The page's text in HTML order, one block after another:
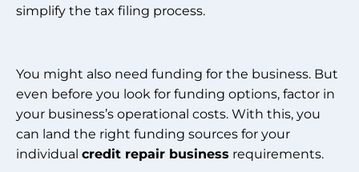
simplify the tax filing process.
You might also need funding for the business. But
even before you look for funding options, factor in
your business’s operational costs. With this, you
can land the right funding sources for your
individual credit repair business requirements.